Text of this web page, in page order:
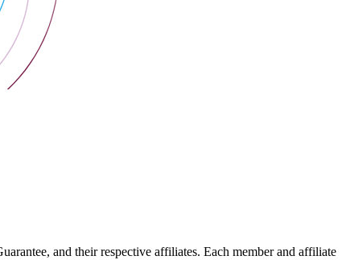
and their respective affiliates. Each member and affiliate